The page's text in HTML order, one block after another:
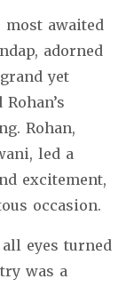
awaited
adorned
yet
Rohan,
led a
excitement,
occasion.
eyes turned
was a